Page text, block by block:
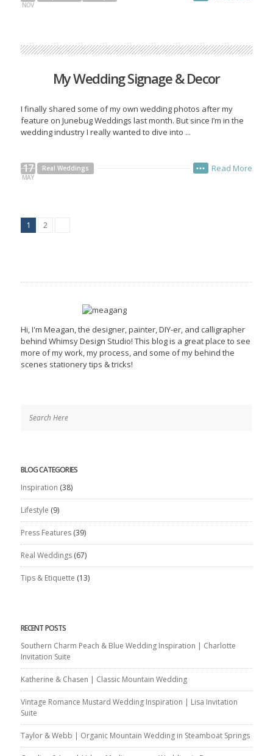
NOV
My Wedding Signage & Decor
I finally shared some of my own wedding photos after my
feature on Junebug Weddings last month. But since I’m in the
wedding industry I really wanted to dive into ...
17
MAY
Real Weddings Read More
•••
1 2
Hi, I'm Meagan, the designer, painter, DIY-er, and calligrapher
behind Whimsy Design Studio! This blog is a great place to see
more of my work, my process, and some of my behind the
scenes stationery tips & tricks!
BLOG CATEGORIES
Inspiration (38)
Lifestyle (9)
Press Features(39)
Real Weddings(67)
Tips & Etiquette (13)
RECENT POSTS
Southern Charm Peach & Blue Wedding Inspiration | Charlotte
Invitation Suite
Katherine & Chasen | Classic Mountain Wedding
Vintage Romance Mustard Wedding Inspiration | Lisa Invitation
Suite
Taylor & Webb | Organic Mountain Wedding in Steamboat Springs